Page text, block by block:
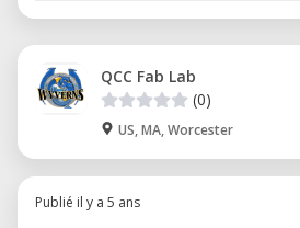
QCC Fab Lab
(0)
US, MA, Worcester
Publié il y a 5 ans